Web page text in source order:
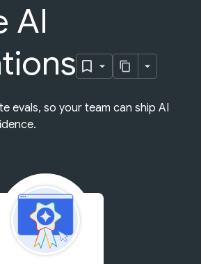
AI
evals, so your team can ship AI